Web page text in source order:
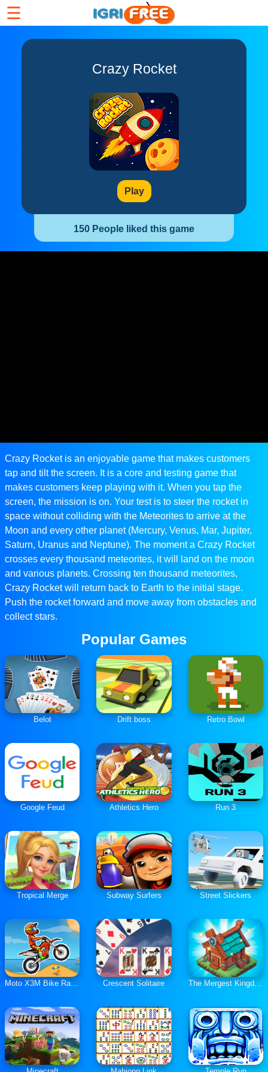
☰
Crazy Rocket
Play
150 People liked this game
Crazy Rocket is an enjoyable game that makes customers
tap and tilt the screen. It is a core and testing game that
makes customers keep playing with it. When you tap the
screen, the mission is on. Your test is to steer the rocket in
space without colliding with the Meteorites to arrive at the
Moon and every other planet (Mercury, Venus, Mar, Jupiter,
Saturn, Uranus and Neptune). The moment a Crazy Rocket
crosses every thousand meteorites, it will land on the moon
and various planets. Crossing ten thousand meteorites,
Crazy Rocket will return back to Earth to the initial stage.
Push the rocket forward and move away from obstacles and
collect stars.
Popular Games
Belot Drift boss Retro Bowl
Google Feud Athletics Hero Run 3
Tropical Merge Subway Surfers Street Slickers
Moto X3M Bike Race Game Crescent Solitaire The Mergest Kingdom